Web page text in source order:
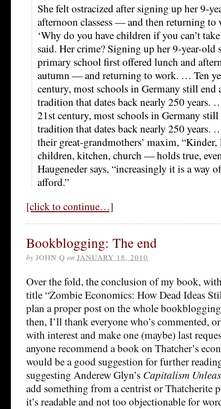
She felt ostracized after signing up her 9-
afternoon classess — and then returning to
‘Why do you have children if you can’t
said. Her crime? Signing up her 9-year-old
primary school first offered lunch and
autumn — and returning to work. … Ten
century, most schools in Germany still end
tradition that dates back nearly 250 years.
21st century, most schools in Germany
tradition that dates back nearly 250 years.
their great-grandmothers’ maxim,
children, kitchen, church — holds true,
Haugeneder says, “increasingly it is a way
afford.”
[click to continue…]
Bookblogging: The end
by JOHN Q on JANUARY 18, 2010
Over the fold, the conclusion of my book,
title “Zombie Economics: How Dead Ideas
plan a proper post on the whole
then, I’ll thank everyone who’s commented,
with interest and make one (maybe) last
anyone recommend a book on Thatcher’s
would be a good suggestion for further
suggesting Anderew Glyn’s Capitalism
add something from a centrist or Thatcherite
it’s readable and not too objectionable for